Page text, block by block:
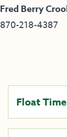
Fred Berry
870-218-4387
Float Time